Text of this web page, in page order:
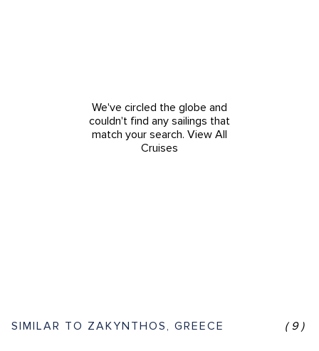
We've circled the globe and
couldn't find any sailings that
match your search. View All
Cruises
SIMILAR TO ZAKYNTHOS, GREECE (9)